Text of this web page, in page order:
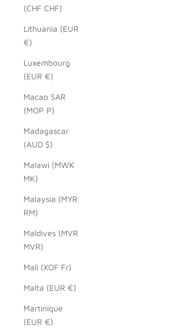
(CHF CHF)
Lithuania (EUR
€)
Luxembourg
(EUR €)
Macao SAR
(MOP P)
Madagascar
(AUD $)
Malawi (MWK
MK)
Malaysia (MYR
RM)
Maldives (MVR
MVR)
Mali (XOF Fr)
Malta (EUR €)
Martinique
(EUR €)